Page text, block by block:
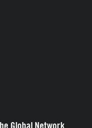
Global Network